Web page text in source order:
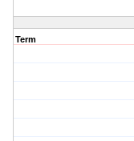
Term